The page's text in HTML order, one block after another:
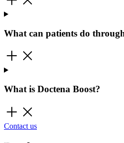
What can patients do
What is Doctena Boost?
Contact us